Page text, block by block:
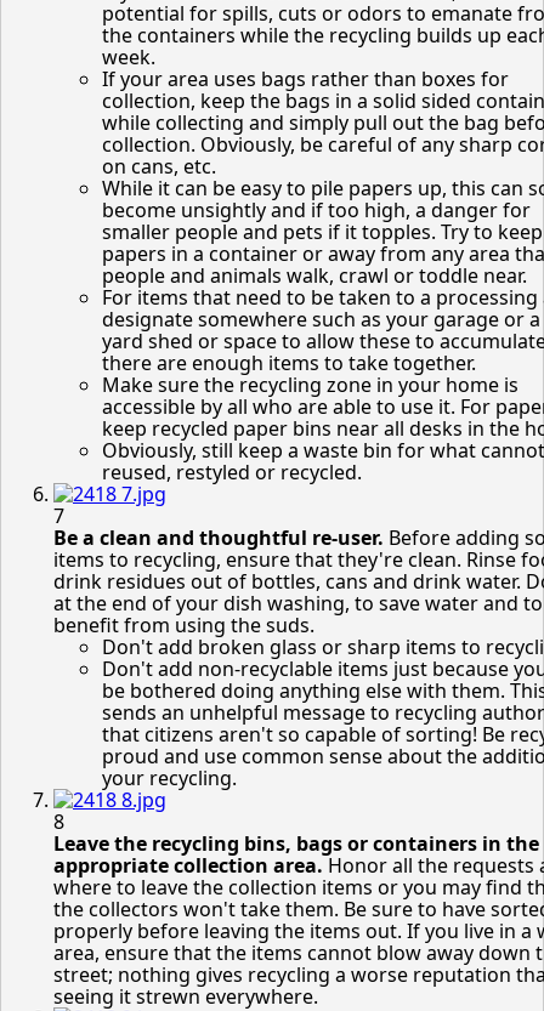
potential for spills, cuts or odors to emanate
the containers while the recycling builds up
week.
If your area uses bags rather than boxes for
collection, keep the bags in a solid sided
while collecting and simply pull out the bag
collection. Obviously, be careful of any sharp
on cans, etc.
While it can be easy to pile papers up, this can
become unsightly and if too high, a danger for
smaller people and pets if it topples. Try to keep
papers in a container or away from any area
people and animals walk, crawl or toddle near.
For items that need to be taken to a processing
designate somewhere such as your garage or
yard shed or space to allow these to
there are enough items to take together.
Make sure the recycling zone in your home is
accessible by all who are able to use it. For
keep recycled paper bins near all desks in the
Obviously, still keep a waste bin for what
reused, restyled or recycled.
7
Be a clean and thoughtful re-user. Before adding
items to recycling, ensure that they're clean. Rinse
drink residues out of bottles, cans and drink water.
at the end of your dish washing, to save water and to
benefit from using the suds.
Don't add broken glass or sharp items to
Don't add non-recyclable items just because
be bothered doing anything else with them.
sends an unhelpful message to recycling
that citizens aren't so capable of sorting! Be
proud and use common sense about the
your recycling.
8
Leave the recycling bins, bags or containers in the
appropriate collection area.Honor all the requests
where to leave the collection items or you may find
the collectors won't take them. Be sure to have
properly before leaving the items out. If you live in a
area, ensure that the items cannot blow away down
street; nothing gives recycling a worse reputation
seeing it strewn everywhere.